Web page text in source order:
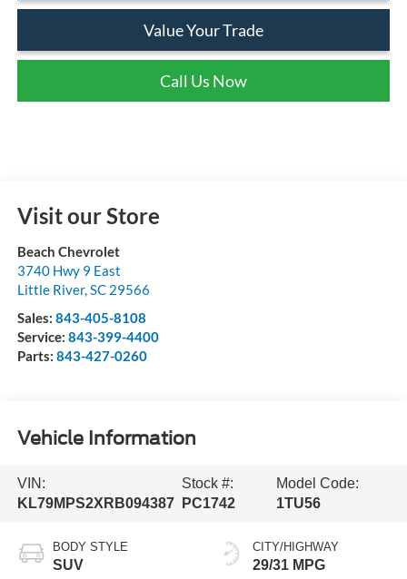
Value Your Trade
Call Us Now
Visit our Store
Beach Chevrolet
3740 Hwy 9 East
Little River, SC 29566
Sales: 843-405-8108
Service: 843-399-4400
Parts: 843-427-0260
Vehicle Information
VIN:
KL79MPS2XRB094387
Stock #:
PC1742
Model Code:
1TU56
BODY STYLE
SUV
CITY/HIGHWAY
29/31 MPG